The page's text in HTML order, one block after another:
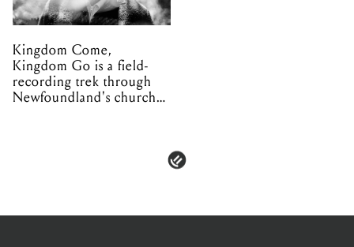
Kingdom Come,
Kingdom Go is a field-
recording trek through
Newfoundland's church